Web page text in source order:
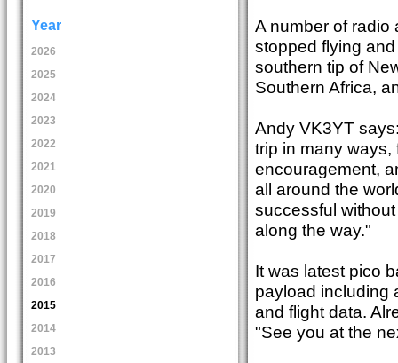
Year
2026
2025
2024
2023
2022
2021
2020
2019
2018
2017
2016
2015
2014
2013
A number of radio
stopped flying
southern tip of
Southern Africa,
Andy VK3YT
trip in many
encouragement,
all around the
successful
along the way."
It was latest pico
payload including
and flight data.
"See you at the